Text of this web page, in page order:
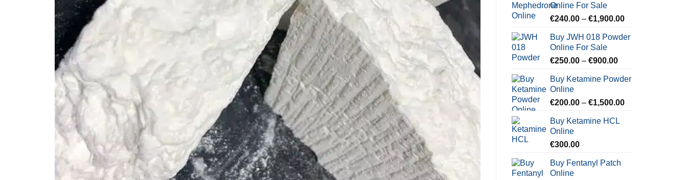
€2,000.00
Online For Sale
€240.00 – €1,900.00Price
€240.00
Buy JWH 018 Powder
Online For Sale
€250.00 – €900.00Price
€250.00
€900.00
Buy Ketamine Powder
Online
€200.00 – €1,500.00Price
Buy Ketamine HCL
Online
€300.00
Buy Fentanyl Patch
Online